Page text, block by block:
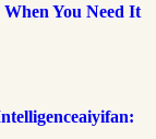
You Need It